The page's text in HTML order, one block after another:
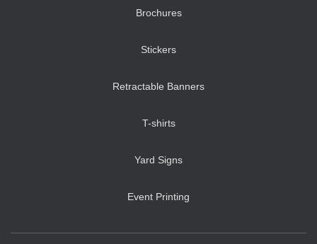
Brochures
Stickers
Retractable Banners
T-shirts
Yard Signs
Event Printing